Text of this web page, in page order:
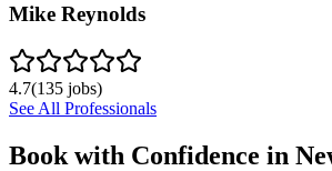
Mike Reynolds
4.7(135 jobs)
See All Professionals
Book with Confidence in